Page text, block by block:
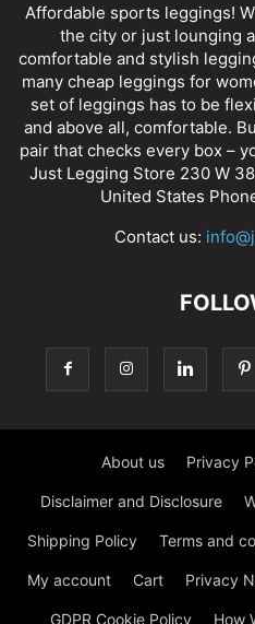
Affordable sports leggings!
the city or just lounging
comfortable and stylish
many cheap leggings for
set of leggings has to be
and above all, comfortable.
pair that checks every box –
Just Legging Store 230 W
United States
Contact us:
About us Privacy
Disclaimer and Disclosure
Shipping Policy Terms and
My account Cart Privacy
GDPR Cookie Policy How